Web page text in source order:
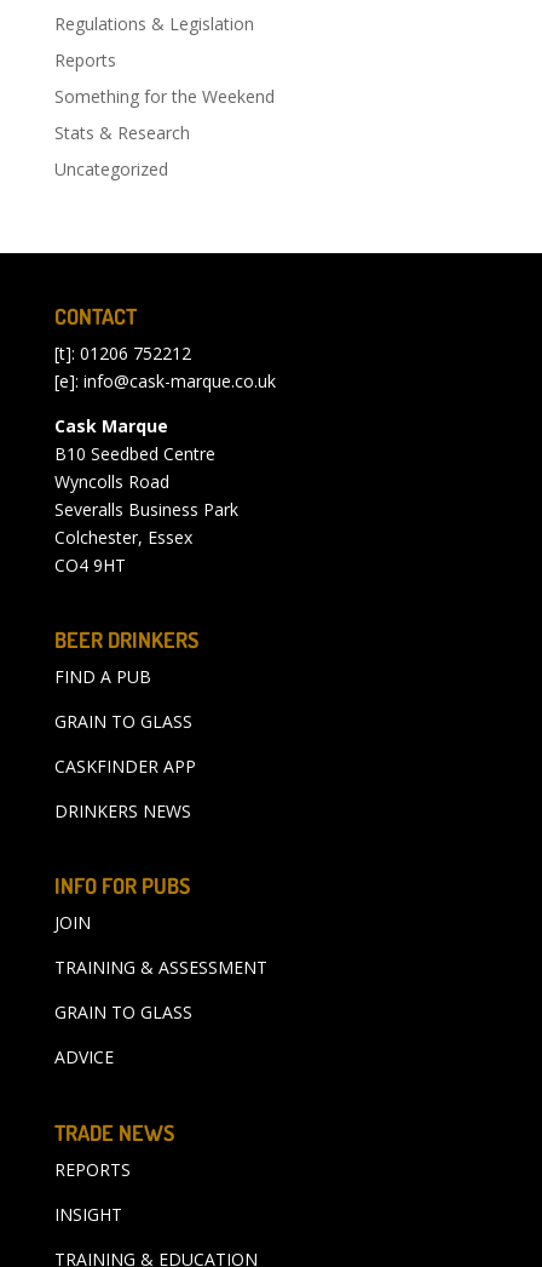
Regulations & Legislation
Reports
Something for the Weekend
Stats & Research
Uncategorized
CONTACT
[t]: 01206 752212
[e]: info@cask-marque.co.uk
Cask Marque
B10 Seedbed Centre
Wyncolls Road
Severalls Business Park
Colchester, Essex
CO4 9HT
BEER DRINKERS
FIND A PUB
GRAIN TO GLASS
CASKFINDER APP
DRINKERS NEWS
INFO FOR PUBS
JOIN
TRAINING & ASSESSMENT
GRAIN TO GLASS
ADVICE
TRADE NEWS
REPORTS
INSIGHT
TRAINING & EDUCATION